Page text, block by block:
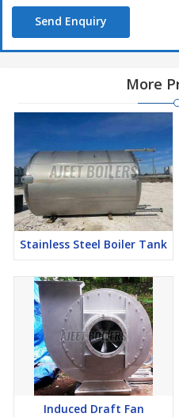
Send Enquiry
More
Stainless Steel Boiler Tank
Induced Draft Fan